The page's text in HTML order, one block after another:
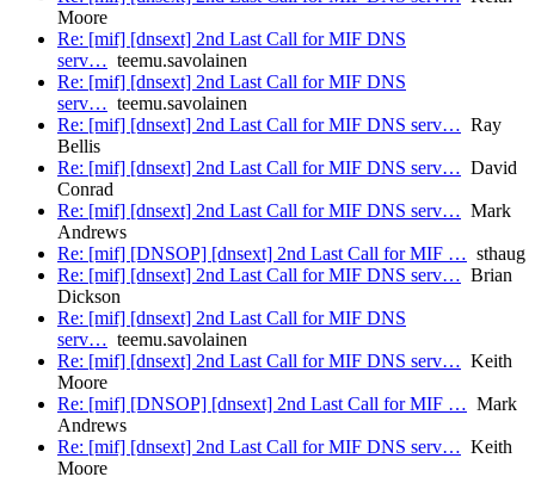
Moore
Re: [mif] [dnsext] 2nd Last Call for MIF DNS
serv… teemu.savolainen
Re: [mif] [dnsext] 2nd Last Call for MIF DNS
serv… teemu.savolainen
Re: [mif] [dnsext] 2nd Last Call for MIF DNS serv… Ray
Bellis
Re: [mif] [dnsext] 2nd Last Call for MIF DNS serv… David
Conrad
Re: [mif] [dnsext] 2nd Last Call for MIF DNS serv… Mark
Andrews
Re: [mif] [DNSOP] [dnsext] 2nd Last Call for MIF … sthaug
Re: [mif] [dnsext] 2nd Last Call for MIF DNS serv… Brian
Dickson
Re: [mif] [dnsext] 2nd Last Call for MIF DNS
serv… teemu.savolainen
Re: [mif] [dnsext] 2nd Last Call for MIF DNS serv… Keith
Moore
Re: [mif] [DNSOP] [dnsext] 2nd Last Call for MIF … Mark
Andrews
Re: [mif] [dnsext] 2nd Last Call for MIF DNS serv… Keith
Moore